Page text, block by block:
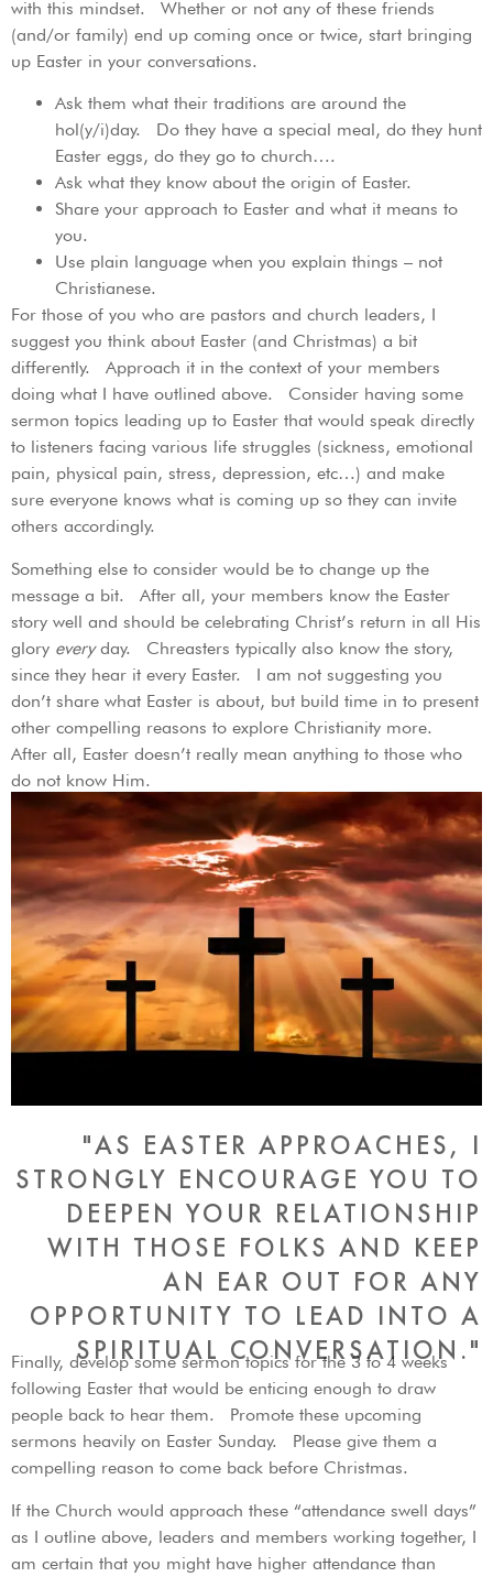
with this mindset. Whether or not any of these friends
(and/or family) end up coming once or twice, start bringing
up Easter in your conversations.
Ask them what their traditions are around the
hol(y/i)day. Do they have a special meal, do they hunt
Easter eggs, do they go to church….
Ask what they know about the origin of Easter.
Share your approach to Easter and what it means to
you.
Use plain language when you explain things – not
Christianese.
For those of you who are pastors and church leaders, I
suggest you think about Easter (and Christmas) a bit
differently. Approach it in the context of your members
doing what I have outlined above. Consider having some
sermon topics leading up to Easter that would speak directly
to listeners facing various life struggles (sickness, emotional
pain, physical pain, stress, depression, etc…) and make
sure everyone knows what is coming up so they can invite
others accordingly.
Something else to consider would be to change up the
message a bit. After all, your members know the Easter
story well and should be celebrating Christ’s return in all His
glory everyday. Chreasters typically also know the story,
since they hear it every Easter. I am not suggesting you
don’t share what Easter is about, but build time in to present
other compelling reasons to explore Christianity more.
After all, Easter doesn’t really mean anything to those who
do not know Him.
"AS EASTER APPROACHES, I
STRONGLY ENCOURAGE YOU TO
DEEPEN YOUR RELATIONSHIP
WITH THOSE FOLKS AND KEEP
AN EAR OUT FOR ANY
OPPORTUNITY TO LEAD INTO A
SPIRITUAL CONVERSATION."
Finally, develop some sermon topics for the 3 to 4 weeks
following Easter that would be enticing enough to draw
people back to hear them. Promote these upcoming
sermons heavily on Easter Sunday. Please give them a
compelling reason to come back before Christmas.
If the Church would approach these “attendance swell days”
as I outline above, leaders and members working together, I
am certain that you might have higher attendance than